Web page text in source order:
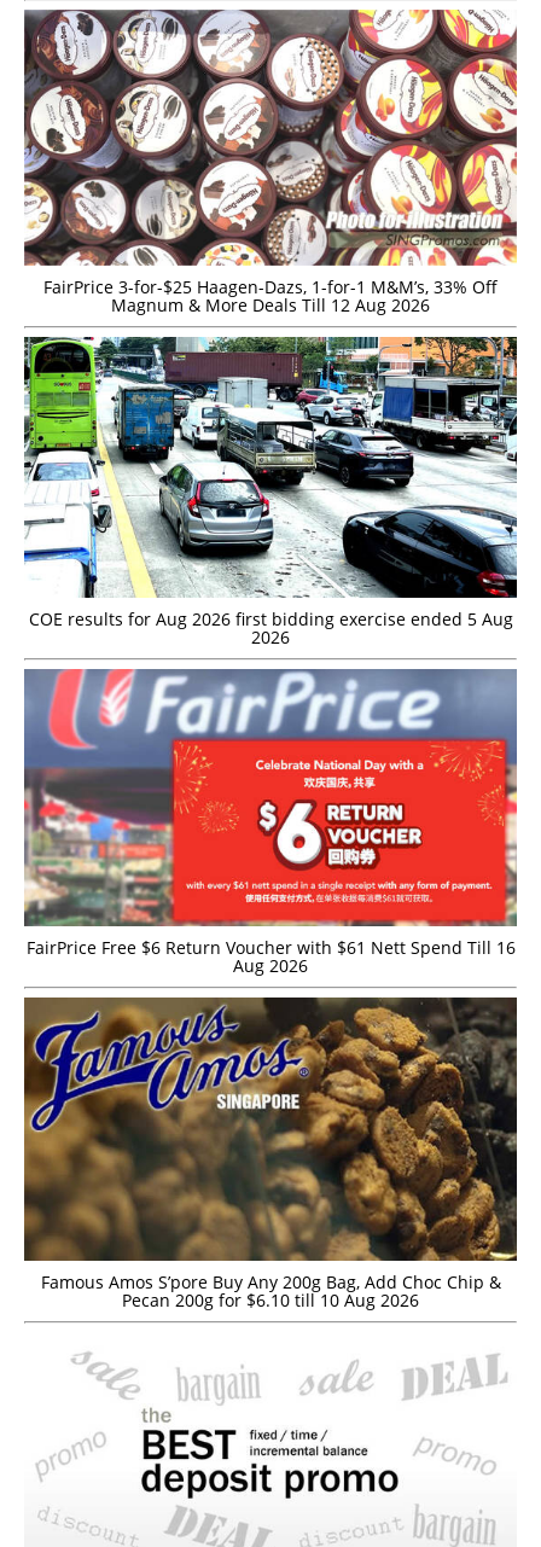
FairPrice 3-for-$25 Haagen-Dazs, 1-for-1 M&M’s, 33% Off
Magnum & More Deals Till 12 Aug 2026
COE results for Aug 2026 first bidding exercise ended 5 Aug
2026
FairPrice Free $6 Return Voucher with $61 Nett Spend Till 16
Aug 2026
Famous Amos S’pore Buy Any 200g Bag, Add Choc Chip &
Pecan 200g for $6.10 till 10 Aug 2026